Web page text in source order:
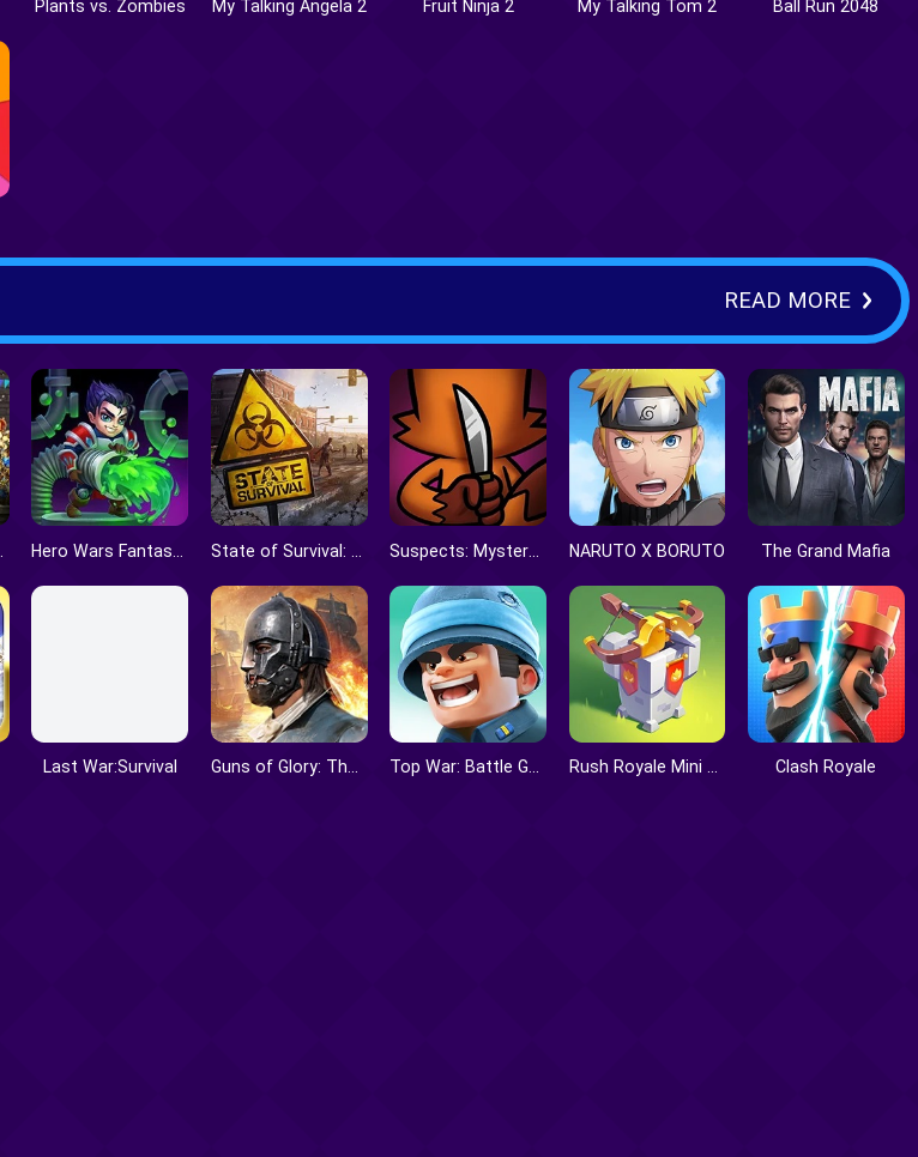
Plants vs. Zombies My Talking Angela 2 Fruit Ninja 2 My Talking Tom 2 Ball Run 2048
READ MORE
NARUTO X BORUTO The Grand Mafia
Last War:Survival Guns of Glory: The Iron Mask Top War: Battle Game Rush Royale Mini Tower Defense Clash Royale